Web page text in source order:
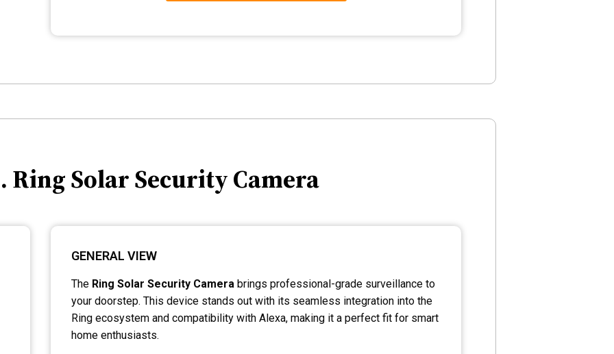
Ring Solar Security Camera
GENERAL VIEW
The Ring Solar Security Camera brings professional-grade surveillance to
your doorstep. This device stands out with its seamless integration into the
Ring ecosystem and compatibility with Alexa, making it a perfect fit for smart
home enthusiasts.